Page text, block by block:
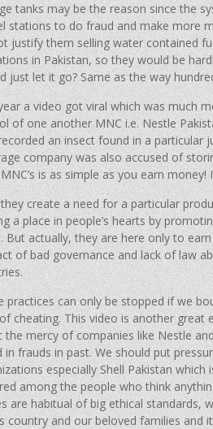
tanks may be the reason since the
stations to do fraud and make more
justify them selling water contained
in Pakistan, so they would be
just let it go? Same as the way
a video got viral which was much
of one another MNC i.e. Nestle
an insect found in a particular
company was also accused of
is as simple as you earn money!
create a need for a particular
a place in people’s hearts by
But actually, they are here only to
of bad governance and lack of law
practices can only be stopped if we
cheating. This video is another great
the mercy of companies like Nestle
in frauds in past. We should put
especially Shell Pakistan
among the people who think
are habitual of big ethical standards,
country and our beloved families and